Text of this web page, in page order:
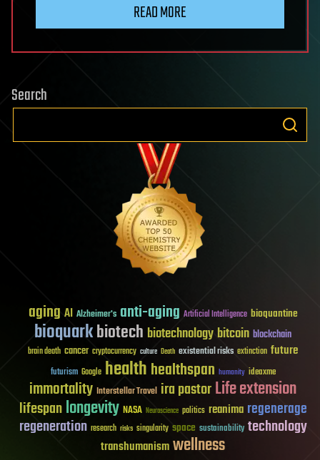
READ MORE
Search
aging AI Alzheimer's anti-aging Artificial Intelligence bioquantine
bioquarkbiotech biotechnologybitcoin blockchain
brain death cancer cryptocurrency culture Death existential risks extinction future
futurism Google healthhealthspan humanity ideaxme
immortality Interstellar Travel ira pastorLife extension
lifespanlongevity NASA Neuroscience politics reanima regenerage
regeneration research risks singularity space sustainability technology
transhumanismwellness